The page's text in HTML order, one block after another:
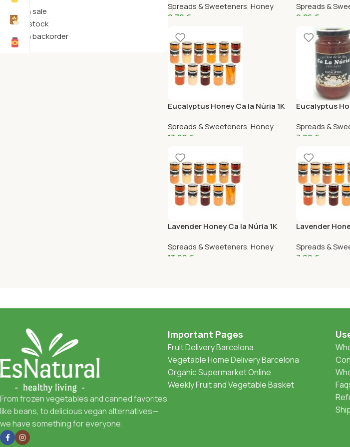
On sale
In stock
On backorder
Spreads & Sweeteners, Honey
9,79 €
Spreads &
9,26 €
Eucalyptus Honey Ca la Núria 1K
Spreads & Sweeteners, Honey
13,99 €
Eucalyptus
Spreads &
7,99 €
Lavender Honey Ca la Núria 1K
Spreads & Sweeteners, Honey
13,99 €
Lavender
Spreads &
7,99 €
From frozen vegetables and canned favorites
like beans, to delicious vegan alternatives—
we have something for everyone.
Important Pages
Fruit Delivery Barcelona
Vegetable Home Delivery Barcelona
Organic Supermarket Online
Weekly Fruit and Vegetable Basket